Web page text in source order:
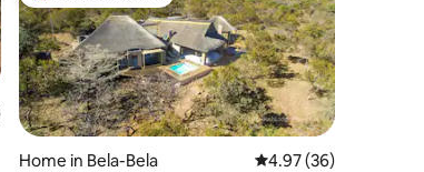
5 average rating, 51 reviews
Home in Bela-Bela 4.97 out of 5 average
4.97 (36)